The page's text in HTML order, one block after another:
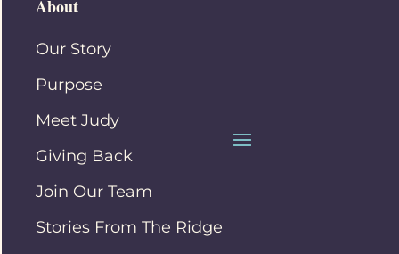
About
Our Story
Purpose
Meet Judy
Giving Back
Join Our Team
Stories From The Ridge